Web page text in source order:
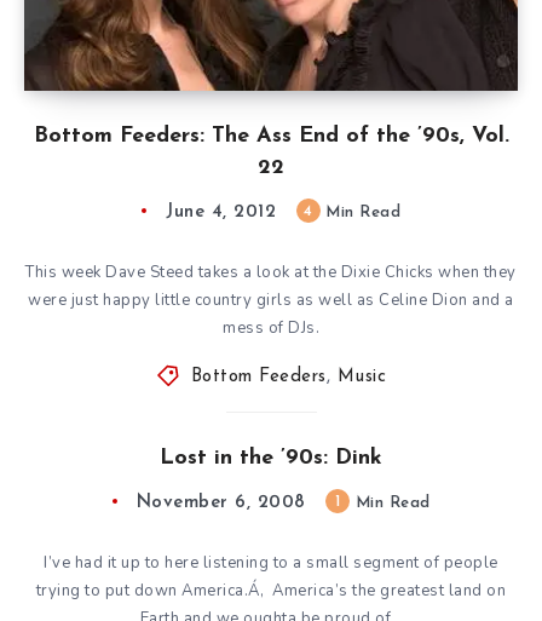
Bottom Feeders: The Ass End of the ’90s, Vol.
22
June 4, 2012 4 Min Read
This week Dave Steed takes a look at the Dixie Chicks when they
were just happy little country girls as well as Celine Dion and a
mess of DJs.
Bottom Feeders , Music
Lost in the ’90s: Dink
November 6, 2008 Min Read
I’ve had it up to here listening to a small segment of people
trying to put down America.Á‚ America’s the greatest land on